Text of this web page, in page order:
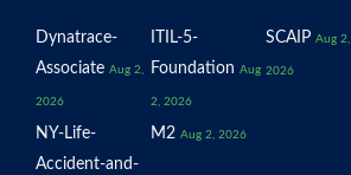
Dynatrace-
Associate Aug 2,
2026
ITIL-5-
Foundation Aug
2, 2026
SCAIP Aug 2,
2026
NY-Life-
Accident-and-
M2 Aug 2, 2026